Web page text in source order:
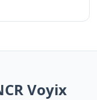
Voyix